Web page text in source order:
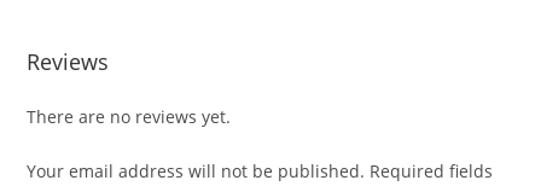
Reviews
There are no reviews yet.
Your email address will not be published. Required fields